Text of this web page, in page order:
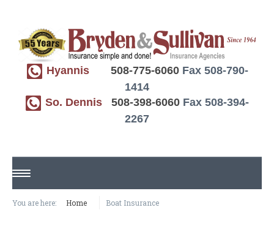
Hyannis 508-775-6060Fax 508-790-
1414
So. Dennis
508-398-6060 Fax 508-394-
2267
HOME
You are here: Home Boat Insurance